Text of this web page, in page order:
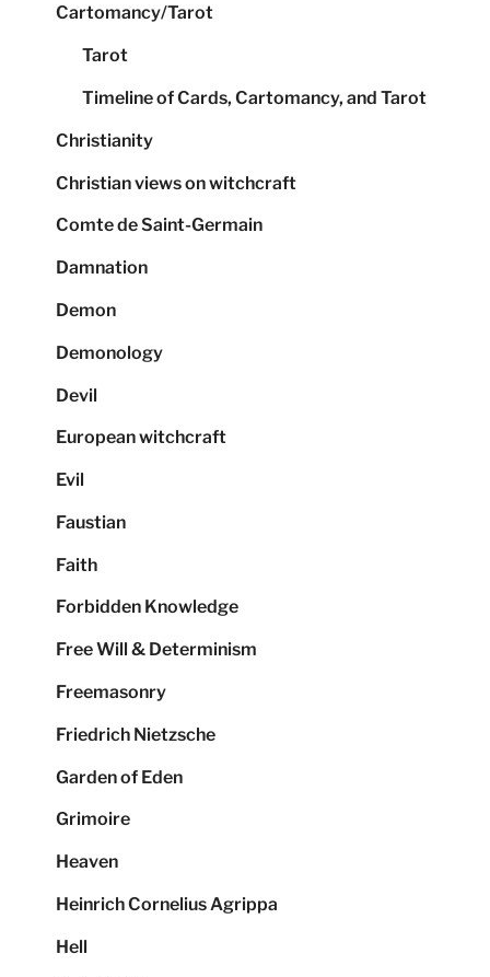
Cartomancy/Tarot
Tarot
Timeline of Cards, Cartomancy, and Tarot
Christianity
Christian views on witchcraft
Comte de Saint-Germain
Damnation
Demon
Demonology
Devil
European witchcraft
Evil
Faustian
Faith
Forbidden Knowledge
Free Will & Determinism
Freemasonry
Friedrich Nietzsche
Garden of Eden
Grimoire
Heaven
Heinrich Cornelius Agrippa
Hell